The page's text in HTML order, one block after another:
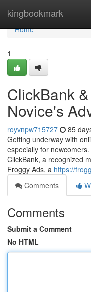
kingbookmark
Home
Home
1
ClickBank
Novice's
royvnpw715727 85
Getting underway with
especially for
ClickBank, a recognized
Froggy Ads, a https://
Comments
Comments
Submit a Comment
No HTML